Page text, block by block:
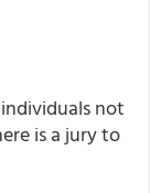
not
is a jury to